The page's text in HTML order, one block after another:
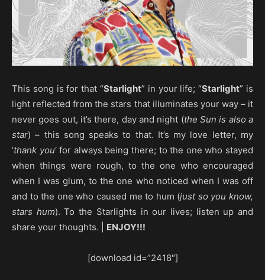
This song is for that “Starlight” in your life; “Starlight” is
light reflected from the stars that illuminates your way – it
never goes out, it’s there, day and night (the Sun is also a
star) – this song speaks to that. It’s my love letter, my
‘thank you‘ for always being there; to the one who stayed
when things were rough, to the one who encouraged
when I was glum, to the one who noticed when I was off
and to the one who caused me to hum (just so you know,
stars hum). To the Starlights in our lives; listen up and
share your thoughts. | ENJOY!!!
[download id=”2418″]